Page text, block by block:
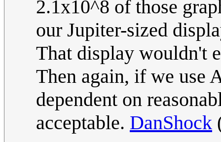
2.1x10^8 of those
our Jupiter-sized
That display wouldn't
Then again, if we use
dependent on
acceptable. DanShock